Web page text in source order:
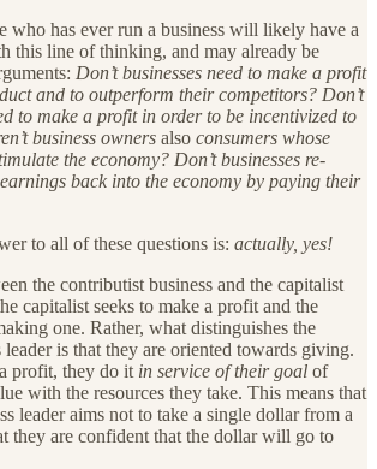
who has ever run a business will likely have a
this line of thinking, and may already be
Don’t businesses need to make a profit
and to outperform their competitors? Don’t
to make a profit in order to be incentivized to
business owners also consumers whose
the economy? Don’t businesses re-
back into the economy by paying their
to all of these questions is: actually, yes!
the contributist business and the capitalist
capitalist seeks to make a profit and the
one. Rather, what distinguishes the
is that they are oriented towards giving.
profit, they do it in service of their goal of
with the resources they take. This means that
leader aims not to take a single dollar from a
they are confident that the dollar will go to